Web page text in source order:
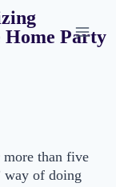
Party
than five
way of doing